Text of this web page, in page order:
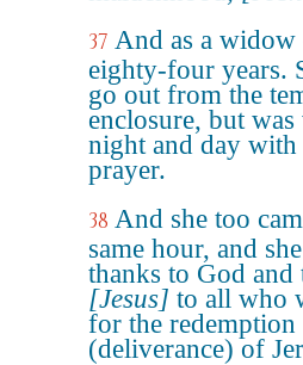
37 And as a widow
eighty-four years.
go out from the
enclosure, but
night and day with
prayer.
38 And she too
same hour, and
thanks to God and
[Jesus] to all who
for the redemption
(deliverance) of